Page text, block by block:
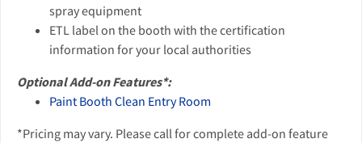
spray equipment
ETL label on the booth with the certification
information for your local authorities
Optional Add-on Features*:
Paint Booth Clean Entry Room
*Pricing may vary. Please call for complete add-on feature